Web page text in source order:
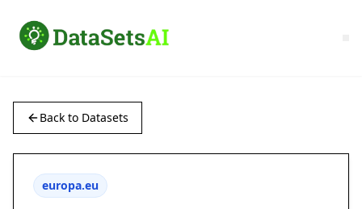
Back to Datasets
europa.eu